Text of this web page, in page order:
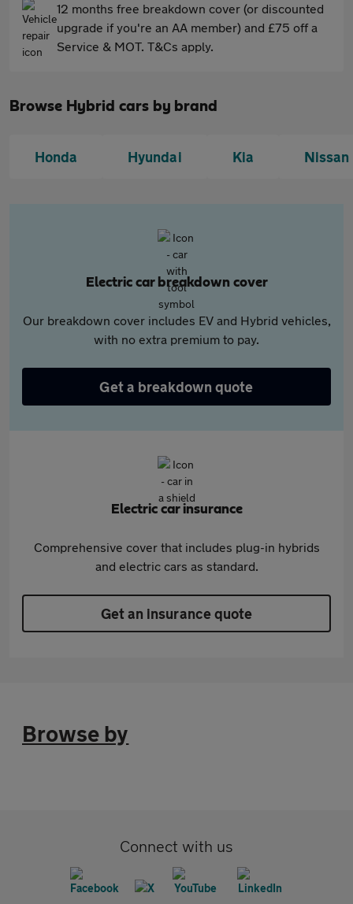
12 months free breakdown cover (or discounted
upgrade if you're an AA member) and £75 off a
Service & MOT. T&Cs apply.
Browse Hybrid cars by brand
Honda Hyundai Kia Nissan
Electric car breakdown cover
Our breakdown cover includes EV and Hybrid vehicles,
with no extra premium to pay.
Get a breakdown quote
Electric car insurance
Comprehensive cover that includes plug-in hybrids
and electric cars as standard.
Get an insurance quote
Browse by
Connect with us